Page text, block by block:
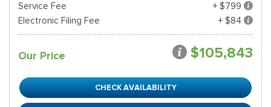
Service Fee
+ $799
Electronic Filing Fee
+ $84
Our Price $105,843
CHECK AVAILABILITY